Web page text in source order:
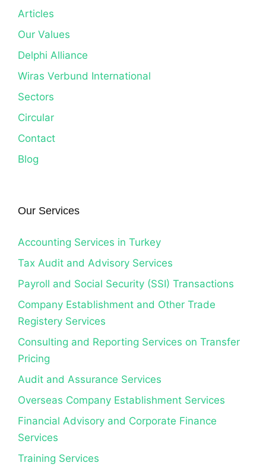
Articles
Our Values
Delphi Alliance
Wiras Verbund International
Sectors
Circular
Contact
Blog
Our Services
Accounting Services in Turkey
Tax Audit and Advisory Services
Payroll and Social Security (SSI) Transactions
Company Establishment and Other Trade
Registery Services
Consulting and Reporting Services on Transfer
Pricing
Audit and Assurance Services
Overseas Company Establishment Services
Financial Advisory and Corporate Finance
Services
Training Services